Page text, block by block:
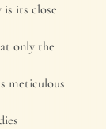
is its close
only the
meticulous